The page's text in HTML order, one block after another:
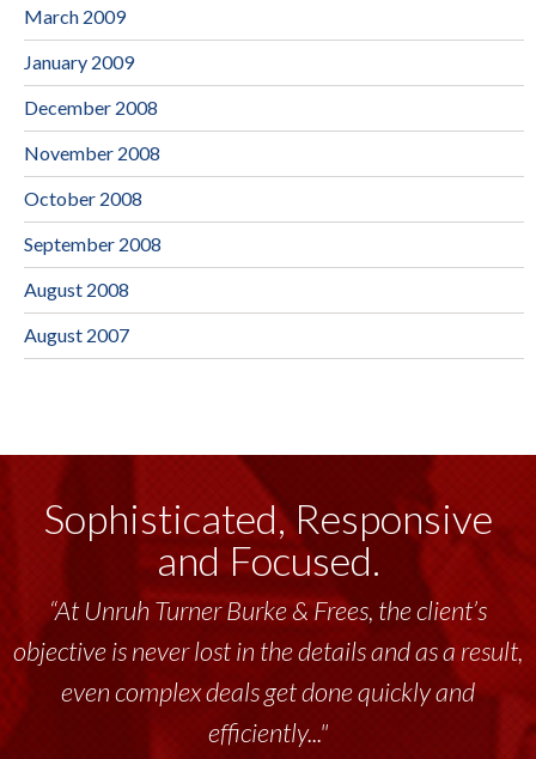
March 2009
January 2009
December 2008
November 2008
October 2008
September 2008
August 2008
August 2007
Sophisticated, Responsive
and Focused.
“At Unruh Turner Burke & Frees, the client’s
objective is never lost in the details and as a result,
even complex deals get done quickly and
efficiently..."